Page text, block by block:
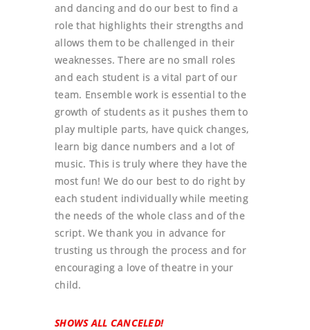
and dancing and do our best to find a
role that highlights their strengths and
allows them to be challenged in their
weaknesses. There are no small roles
and each student is a vital part of our
team. Ensemble work is essential to the
growth of students as it pushes them to
play multiple parts, have quick changes,
learn big dance numbers and a lot of
music. This is truly where they have the
most fun! We do our best to do right by
each student individually while meeting
the needs of the whole class and of the
script. We thank you in advance for
trusting us through the process and for
encouraging a love of theatre in your
child.
SHOWS ALL CANCELED!